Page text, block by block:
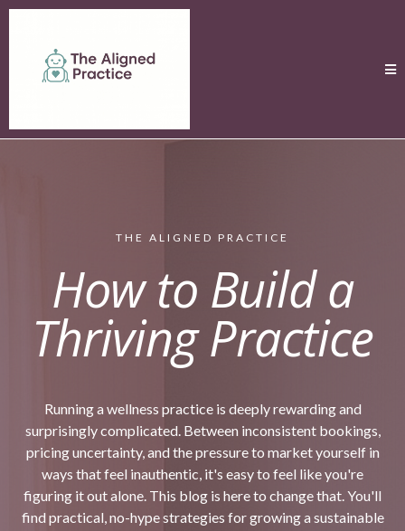
THE ALIGNED PRACTICE
How to Build a
Thriving Practice
Running a wellness practice is deeply rewarding and
surprisingly complicated. Between inconsistent bookings,
pricing uncertainty, and the pressure to market yourself in
ways that feel inauthentic, it's easy to feel like you're
figuring it out alone. This blog is here to change that. You'll
find practical, no-hype strategies for growing a sustainable